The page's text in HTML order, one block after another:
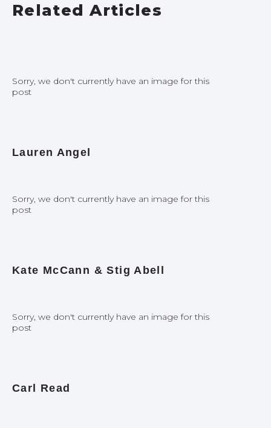
Related Articles
Sorry, we don't currently have an image for this
post
Lauren Angel
Sorry, we don't currently have an image for this
post
Kate McCann & Stig Abell
Sorry, we don't currently have an image for this
post
Carl Read